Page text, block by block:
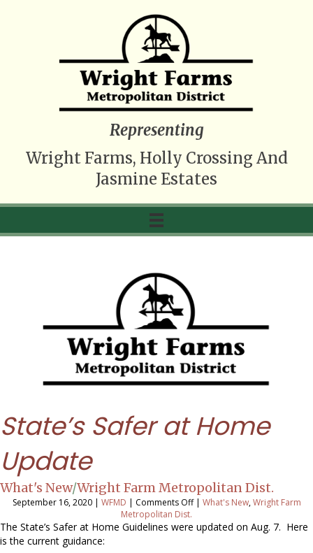
Representing
Wright Farms, Holly Crossing And
Jasmine Estates
State’s Safer at Home
Update
What's New/Wright Farm Metropolitan Dist.
September 16, 2020 | WFMD | Comments Offon
Safer
| What's New,Wright Farm
Metropolitan Dist.
The State’s Safer at Home Guidelines were updated on Aug. 7. Here
is the current guidance: